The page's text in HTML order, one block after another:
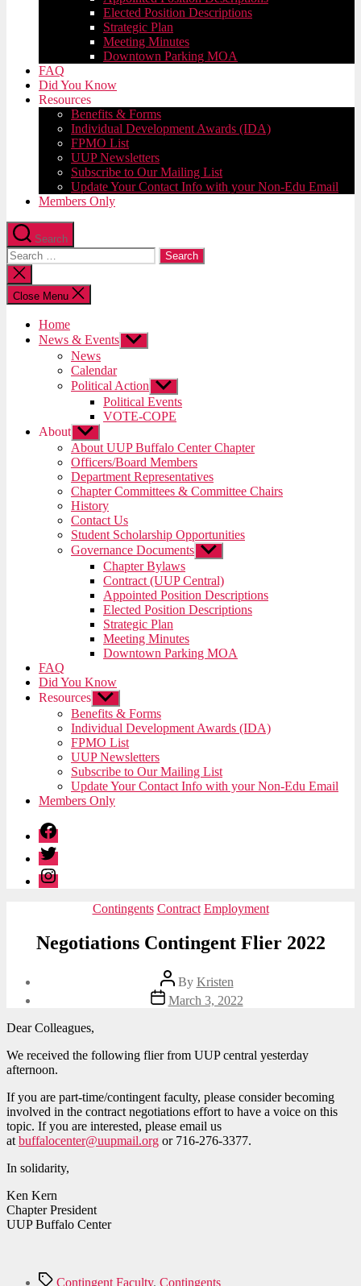
Elected Position Descriptions
Strategic Plan
Meeting Minutes
Downtown Parking MOA
FAQ
Did You Know
Resources
Benefits & Forms
Individual Development Awards (IDA)
FPMO List
UUP Newsletters
Subscribe to Our Mailing List
Update Your Contact Info with your Non-Edu Email
Members Only
Search
Search
for:
Close
search
Close Menu
Home
News & Events Show
sub
News
Calendar
Political Action Show
sub
menu
Political Events
VOTE-COPE
About Show
sub
menu
About UUP Buffalo Center Chapter
Officers/Board Members
Department Representatives
Chapter Committees & Committee Chairs
History
Contact Us
Student Scholarship Opportunities
Governance Documents Show
sub
menu
Chapter Bylaws
Contract (UUP Central)
Appointed Position Descriptions
Elected Position Descriptions
Strategic Plan
Meeting Minutes
Downtown Parking MOA
FAQ
Did You Know
Resources Show
sub
menu
Benefits & Forms
Individual Development Awards (IDA)
FPMO List
UUP Newsletters
Subscribe to Our Mailing List
Update Your Contact Info with your Non-Edu Email
Members Only
Facebook
Twitter
Instagram
Categories
Contingents Contract Employment
Negotiations Contingent Flier 2022
Post
author
By Kristen
Post
date
March 3, 2022
Dear Colleagues,
We received the following flier from UUP central yesterday
afternoon.
If you are part-time/contingent faculty, please consider becoming
involved in the contract negotiations effort to have a voice on this
topic. If you are interested, please email us
at buffalocenter@uupmail.org or 716-276-3377.
In solidarity,
Ken Kern
Chapter President
UUP Buffalo Center
TagsContingent Faculty, Contingents